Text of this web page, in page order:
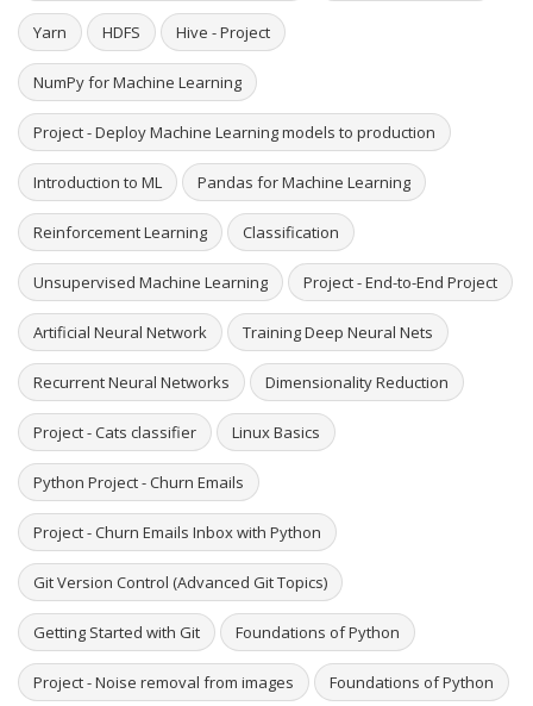
Yarn HDFS Hive - Project
NumPy for Machine Learning
Project - Deploy Machine Learning models to production
Introduction to ML Pandas for Machine Learning
Reinforcement Learning Classification
Unsupervised Machine Learning Project - End-to-End Project
Artificial Neural Network Training Deep Neural Nets
Recurrent Neural Networks Dimensionality Reduction
Project - Cats classifier Linux Basics
Python Project - Churn Emails
Project - Churn Emails Inbox with Python
Git Version Control (Advanced Git Topics)
Getting Started with Git Foundations of Python
Project - Noise removal from images Foundations of Python